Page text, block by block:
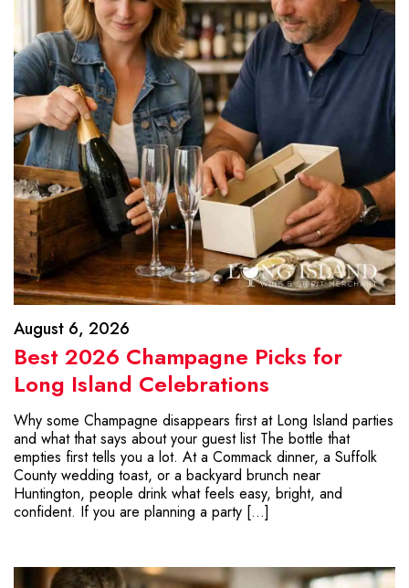
August 6, 2026
Best 2026 Champagne Picks for
Long Island Celebrations
Why some Champagne disappears first at Long Island parties
and what that says about your guest list The bottle that
empties first tells you a lot. At a Commack dinner, a Suffolk
County wedding toast, or a backyard brunch near
Huntington, people drink what feels easy, bright, and
confident. If you are planning a party […]